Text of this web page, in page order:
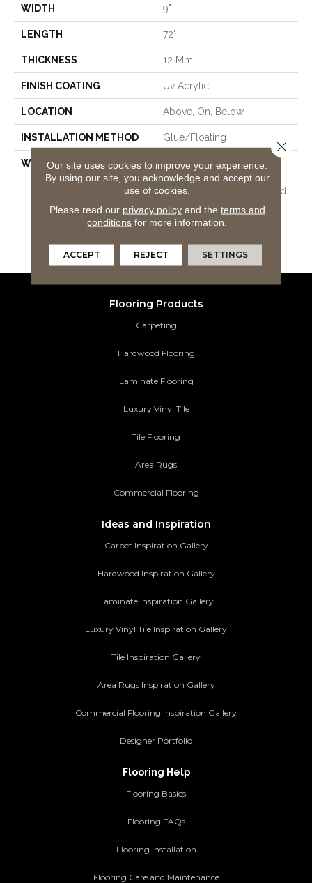
WIDTH 9"
LENGTH 72"
THICKNESS 12 Mm
FINISH COATING Uv Acrylic
LOCATION Above, On, Below
INSTALLATION METHOD Glue/Floating
WARRANTY
USF 10 Year Medium
Commercial, USF Lifetime,
Lifetime Residential Limited
Wear Warranty, Resilient
WPC 10 Year Medium
Warranty
Flooring Products
Carpeting
Hardwood Flooring
Laminate Flooring
Luxury Vinyl Tile
Tile Flooring
Area Rugs
Commercial Flooring
Ideas and Inspiration
Carpet Inspiration Gallery
Hardwood Inspiration Gallery
Laminate Inspiration Gallery
Luxury Vinyl Tile Inspiration Gallery
Tile Inspiration Gallery
Area Rugs Inspiration Gallery
Commercial Flooring Inspiration Gallery
Designer Portfolio
Flooring Help
Flooring Basics
Flooring FAQs
Flooring Installation
Flooring Care and Maintenance
Our site uses cookies to improve your experience.
By using our site, you acknowledge and accept our
use of cookies.
Please read our privacy policyand the terms and
conditions for more information.
ACCEPT REJECT SETTINGS
Close